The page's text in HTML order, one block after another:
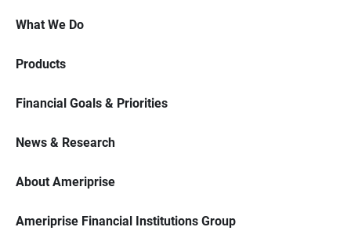
What We Do
Products
Financial Goals & Priorities
News & Research
About Ameriprise
Ameriprise Financial Institutions Group